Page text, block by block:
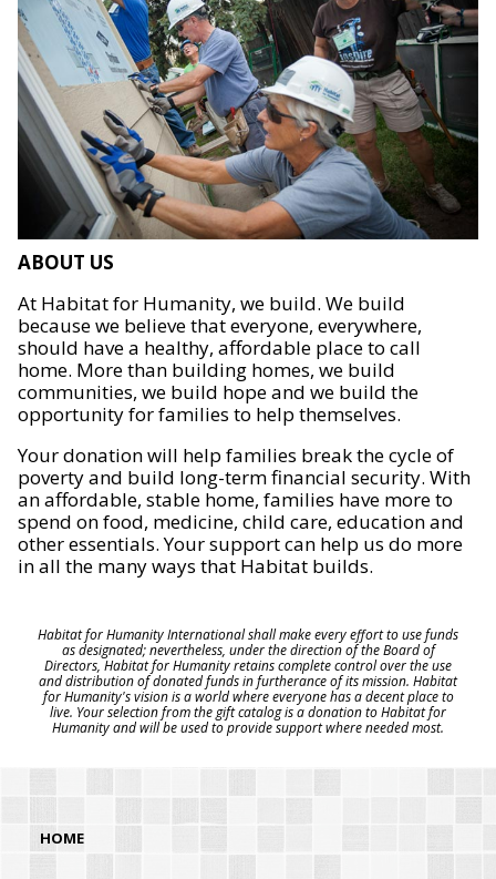
ABOUT US
At Habitat for Humanity, we build. We build
because we believe that everyone, everywhere,
should have a healthy, affordable place to call
home. More than building homes, we build
communities, we build hope and we build the
opportunity for families to help themselves.
Your donation will help families break the cycle of
poverty and build long-term financial security. With
an affordable, stable home, families have more to
spend on food, medicine, child care, education and
other essentials. Your support can help us do more
in all the many ways that Habitat builds.
Habitat for Humanity International shall make every effort to use funds
as designated; nevertheless, under the direction of the Board of
Directors, Habitat for Humanity retains complete control over the use
and distribution of donated funds in furtherance of its mission. Habitat
for Humanity's vision is a world where everyone has a decent place to
live. Your selection from the gift catalog is a donation to Habitat for
Humanity and will be used to provide support where needed most.
HOME